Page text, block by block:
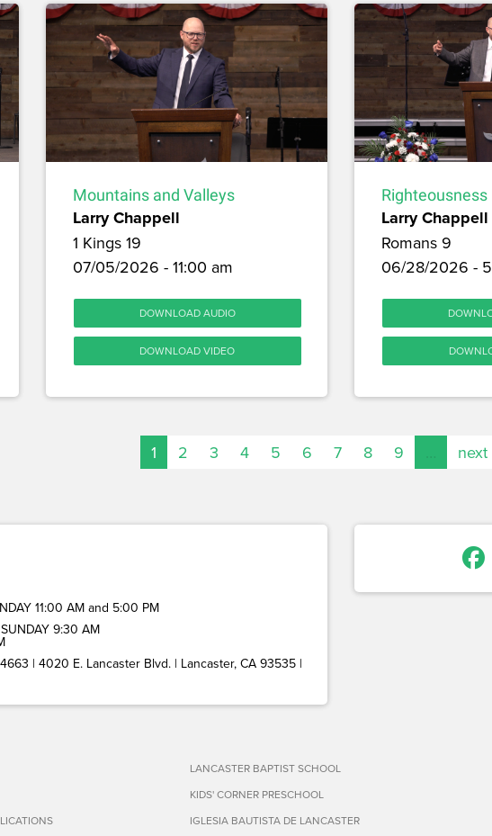
Mountains and Valleys
Larry Chappell
1 Kings 19
07/05/2026 - 11:00 am
DOWNLOAD AUDIO
DOWNLOAD VIDEO
Righteousness
Larry Chappell
Romans 9
06/28/2026 -
1 2 3 4 5 6 7 8 9 next
11:00 AM and 5:00 PM
SUNDAY 9:30 AM
| 4020 E. Lancaster Blvd. | Lancaster, CA 93535 |
LANCASTER BAPTIST SCHOOL
KIDS' CORNER PRESCHOOL
IGLESIA BAUTISTA DE LANCASTER